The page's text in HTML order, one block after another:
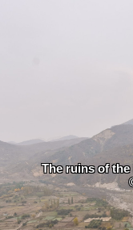
The ruins of the